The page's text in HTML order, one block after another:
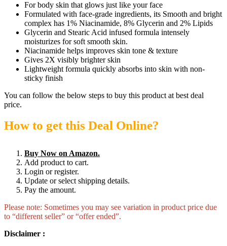
For body skin that glows just like your face
Formulated with face-grade ingredients, its Smooth and bright
complex has 1% Niacinamide, 8% Glycerin and 2% Lipids
Glycerin and Stearic Acid infused formula intensely
moisturizes for soft smooth skin.
Niacinamide helps improves skin tone & texture
Gives 2X visibly brighter skin
Lightweight formula quickly absorbs into skin with non-
sticky finish
You can follow the below steps to buy this product at best deal
price.
How to get this Deal Online?
Buy Now on Amazon.
Add product to cart.
Login or register.
Update or select shipping details.
Pay the amount.
Please note: Sometimes you may see variation in product price due
to “different seller” or “offer ended”.
Disclaimer :